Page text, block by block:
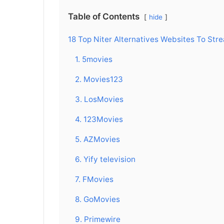
Table of Contents hide
18 Top Niter Alternatives Websites To
1. 5movies
2. Movies123
3. LosMovies
4. 123Movies
5. AZMovies
6. Yify television
7. FMovies
8. GoMovies
9. Primewire